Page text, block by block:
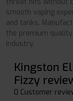
smooth vaping
and tanks.
the premium
industry.
Kingston
Fizzy
0 Customer